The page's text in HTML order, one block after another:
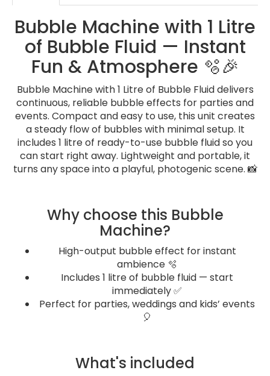
Bubble Machine with 1 Litre
of Bubble Fluid — Instant
Fun & Atmosphere 🫧🎉
Bubble Machine with 1 Litre of Bubble Fluid delivers
continuous, reliable bubble effects for parties and
events. Compact and easy to use, this unit creates
a steady flow of bubbles with minimal setup. It
includes 1 litre of ready-to-use bubble fluid so you
can start right away. Lightweight and portable, it
turns any space into a playful, photogenic scene. 📸
Why choose this Bubble
Machine?
High-output bubble effect for instant
ambience 🫧
Includes 1 litre of bubble fluid — start
immediately ✅
Perfect for parties, weddings and kids’ events
🎈
What's included